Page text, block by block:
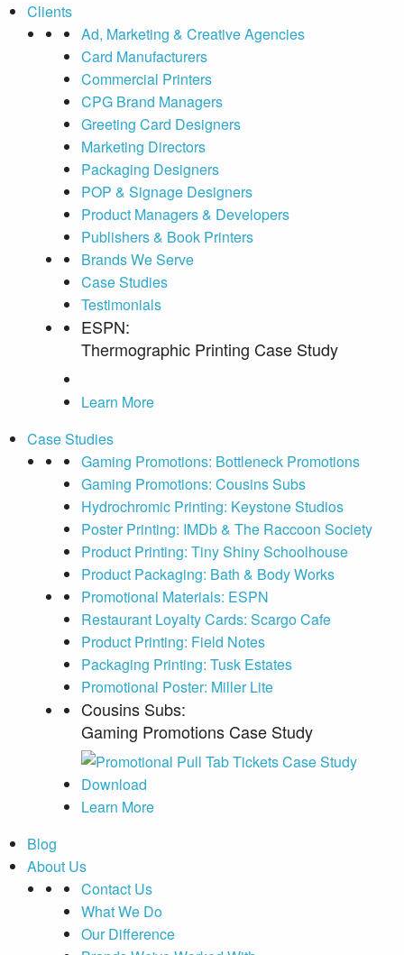
Clients
Ad, Marketing & Creative Agencies
Card Manufacturers
Commercial Printers
CPG Brand Managers
Greeting Card Designers
Marketing Directors
Packaging Designers
POP & Signage Designers
Product Managers & Developers
Publishers & Book Printers
Brands We Serve
Case Studies
Testimonials
ESPN:
Thermographic Printing Case Study
Learn More
Case Studies
Gaming Promotions: Bottleneck Promotions
Gaming Promotions: Cousins Subs
Hydrochromic Printing: Keystone Studios
Poster Printing: IMDb & The Raccoon Society
Product Printing: Tiny Shiny Schoolhouse
Product Packaging: Bath & Body Works
Promotional Materials: ESPN
Restaurant Loyalty Cards: Scargo Cafe
Product Printing: Field Notes
Packaging Printing: Tusk Estates
Promotional Poster: Miller Lite
Cousins Subs:
Gaming Promotions Case Study
Learn More
Blog
About Us
Contact Us
What We Do
Our Difference